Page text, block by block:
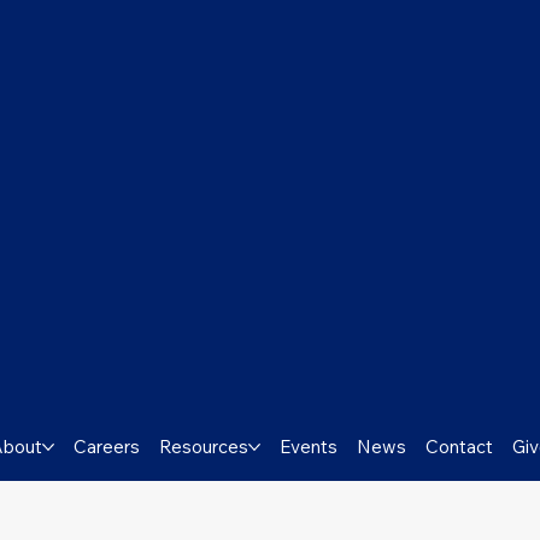
Careers Resources Events News Contact